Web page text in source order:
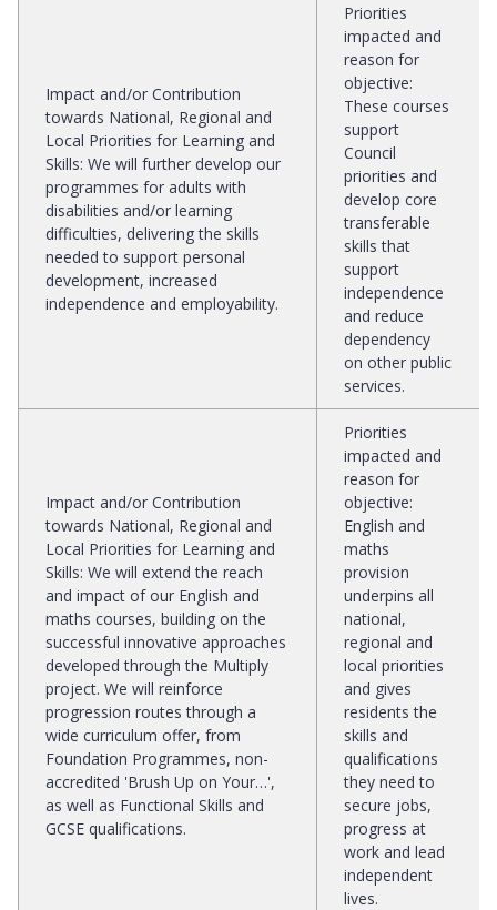
Impact and/or Contribution
towards National, Regional and
Local Priorities for Learning and
Skills: We will further develop our
programmes for adults with
disabilities and/or learning
difficulties, delivering the skills
needed to support personal
development, increased
independence and employability.
Priorities
impacted and
reason for
objective:
These courses
support
Council
priorities and
develop core
transferable
skills that
support
independence
and reduce
dependency
on other public
services.
Impact and/or Contribution
towards National, Regional and
Local Priorities for Learning and
Skills: We will extend the reach
and impact of our English and
maths courses, building on the
successful innovative approaches
developed through the Multiply
project. We will reinforce
progression routes through a
wide curriculum offer, from
Foundation Programmes, non-
accredited 'Brush Up on Your…',
as well as Functional Skills and
GCSE qualifications.
Priorities
impacted and
reason for
objective:
English and
maths
provision
underpins all
national,
regional and
local priorities
and gives
residents the
skills and
qualifications
they need to
secure jobs,
progress at
work and lead
independent
lives.